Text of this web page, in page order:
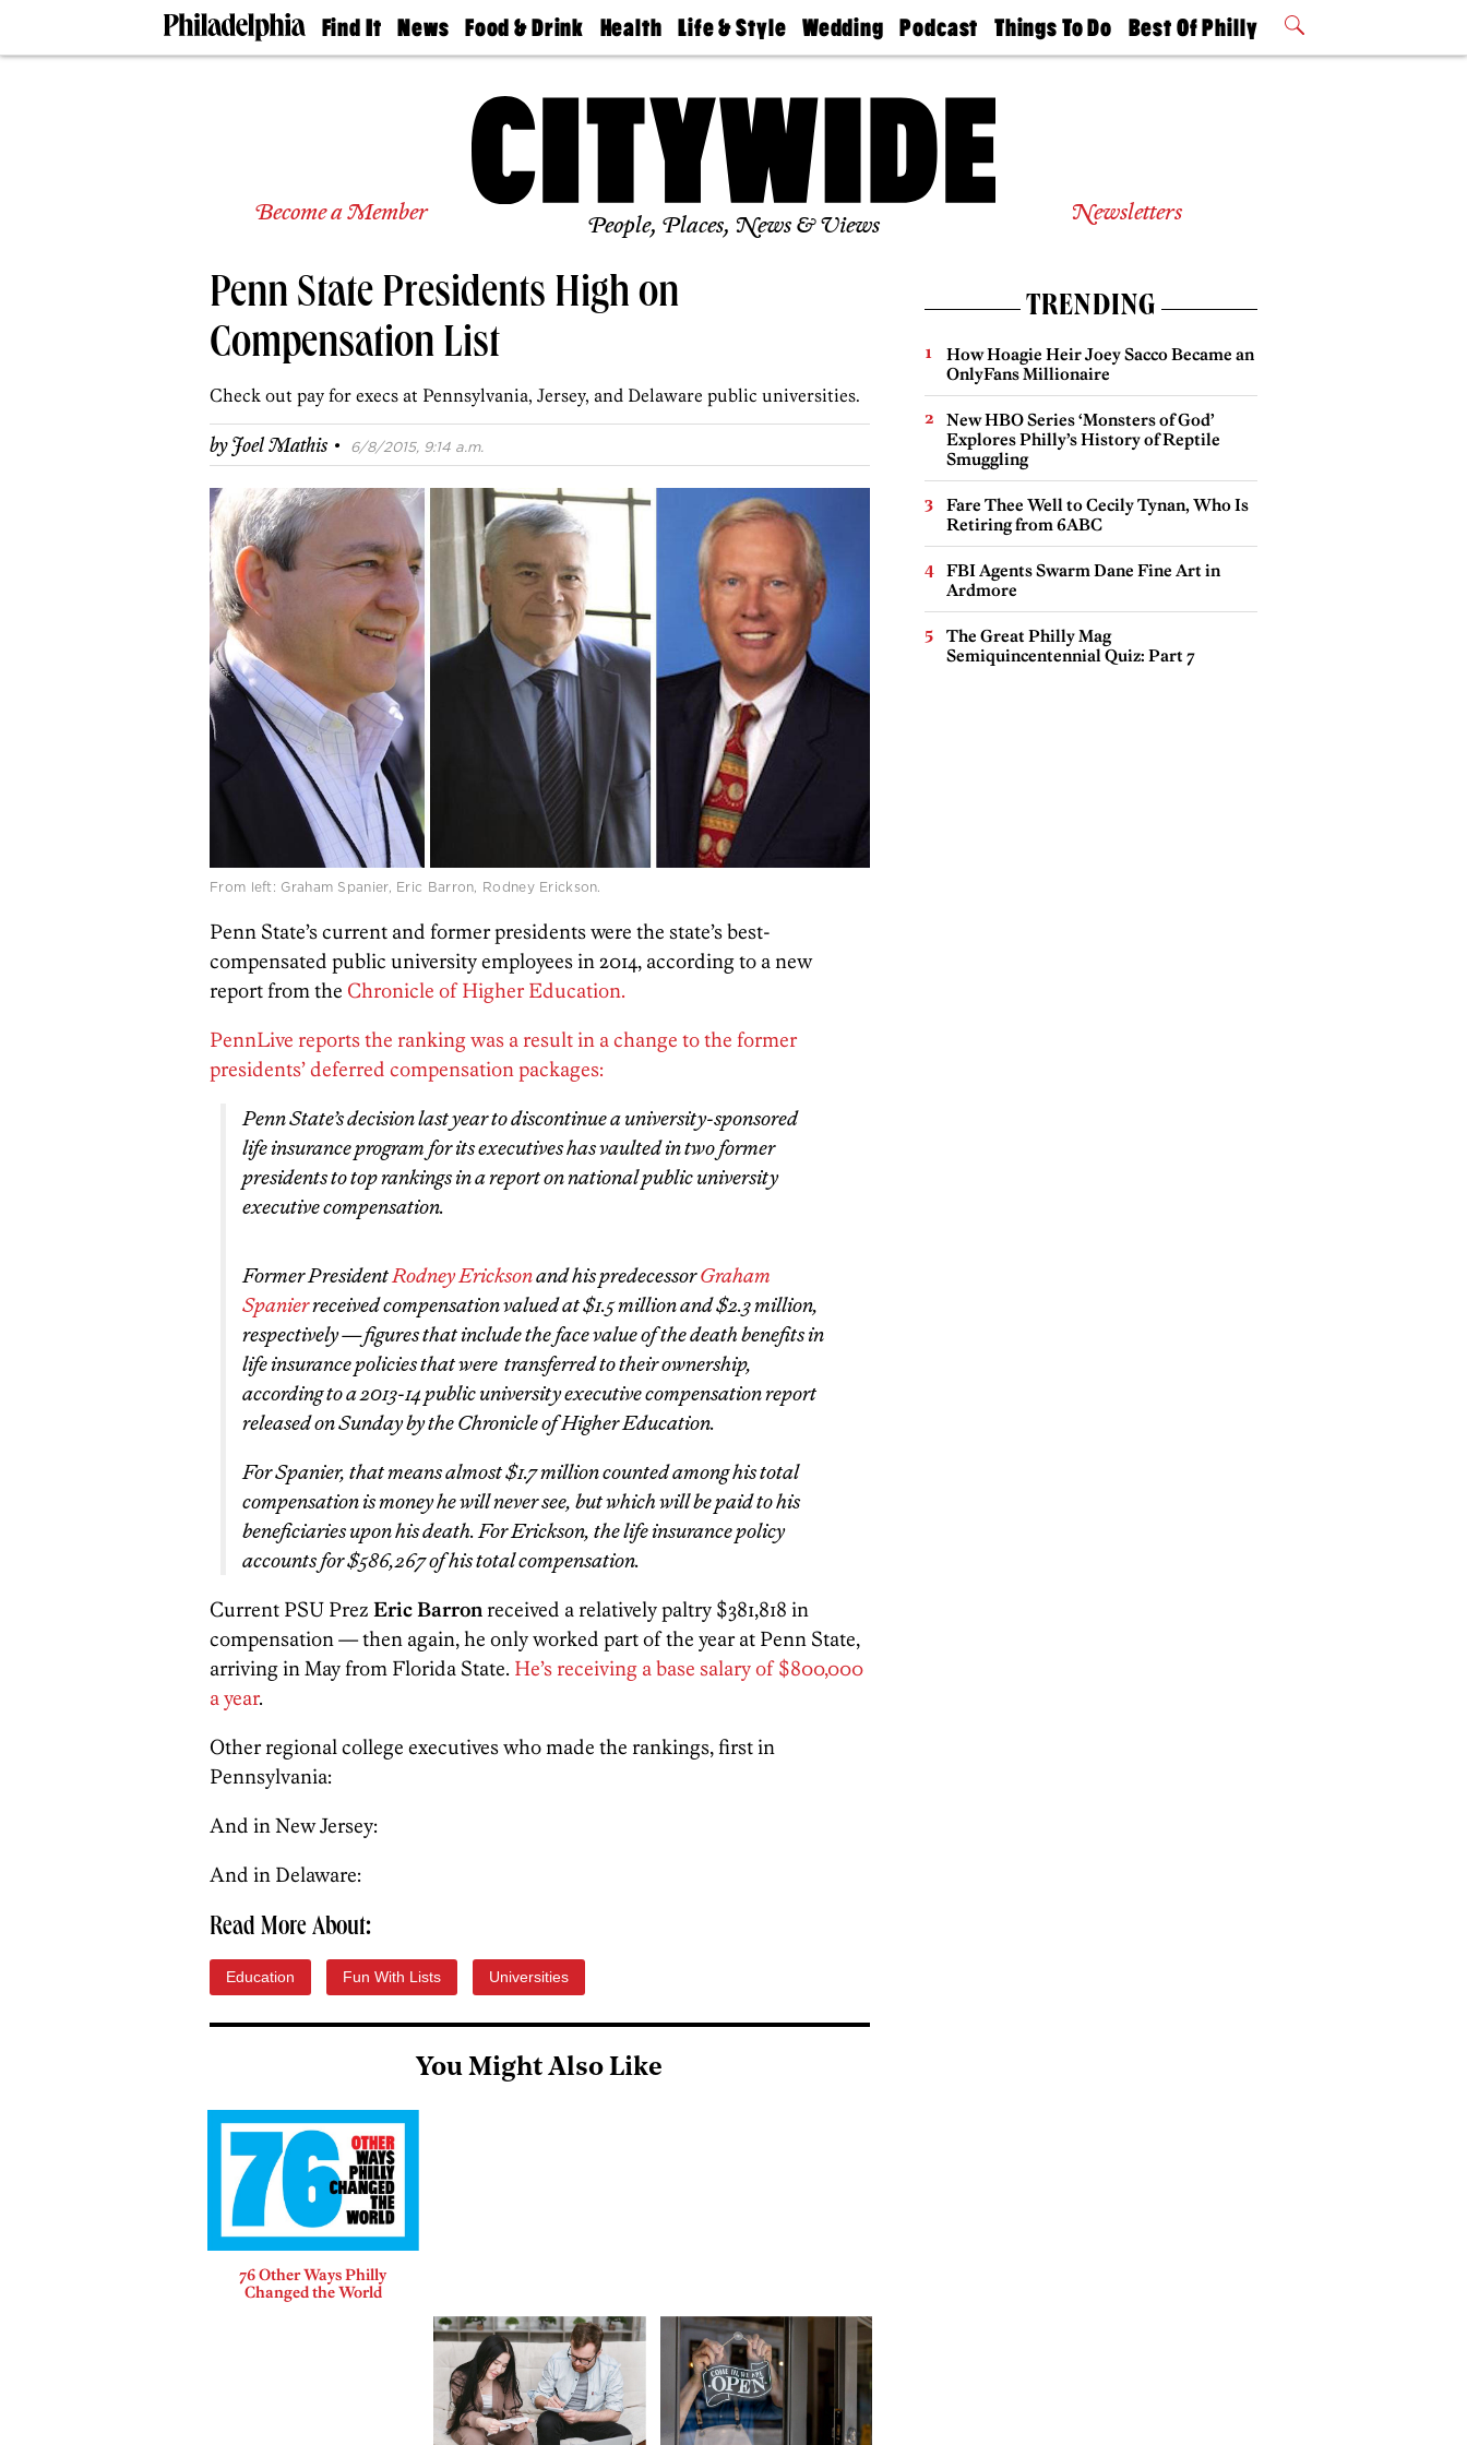
Find It
Doctors
Living
Real
Agents
News
The
Food & Drink
50 Best
Jobs
Health
Find A
Find A
Life & Style
Real Estate
Wedding
Guides &
Find A
Wedding
Expert
Bubbly
Ball
Podcast
Philly
Today
Things To Do
Philly Mag
Best Of Philly
2026 Party
Become a Member People, Places, News & Views Newsletters
Penn State Presidents High on
Compensation List
Check out pay for execs at Pennsylvania, Jersey, and Delaware public universities.
byJoel Mathis · 6/8/2015, 9:14 a.m.
From left: Graham Spanier, Eric Barron, Rodney Erickson.
Penn State’s current and former presidents were the state’s best-
compensated public university employees in 2014, according to a new
report from the Chronicle of Higher Education.
PennLive reports the ranking was a result in a change to the former
presidents’ deferred compensation packages:
Penn State’s decision last year to discontinue a university-sponsored
life insurance program for its executives has vaulted in two former
presidents to top rankings in a report on national public university
executive compensation.
Former PresidentRodney Ericksonand his predecessorGraham
Spanierreceived compensation valued at $1.5 million and $2.3 million,
respectively — figures that include the face value of the death benefits in
life insurance policies that were transferred to their ownership,
according to a 2013-14 public university executive compensation report
released on Sunday by the Chronicle of Higher Education.
For Spanier, that means almost $1.7 million counted among his total
compensation is money he will never see, but which will be paid to his
beneficiaries upon his death. For Erickson, the life insurance policy
accounts for $586,267 of his total compensation.
Current PSU Prez Eric Barron received a relatively paltry $381,818 in
compensation — then again, he only worked part of the year at Penn State,
arriving in May from Florida State. He’s receiving a base salary of $800,000
a year.
Other regional college executives who made the rankings, first in
Pennsylvania:
And in New Jersey:
And in Delaware:
Read More About:
Education Fun With Lists Universities
You Might Also Like
76 Other Ways Philly
Changed the World
TRENDING
How Hoagie Heir Joey Sacco Became an
OnlyFans Millionaire
New HBO Series ‘Monsters of God’
Explores Philly’s History of Reptile
Smuggling
Fare Thee Well to Cecily Tynan, Who Is
Retiring from 6ABC
FBI Agents Swarm Dane Fine Art in
Ardmore
The Great Philly Mag
Semiquincentennial Quiz: Part 7